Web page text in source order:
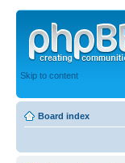
Skip to content
Board index